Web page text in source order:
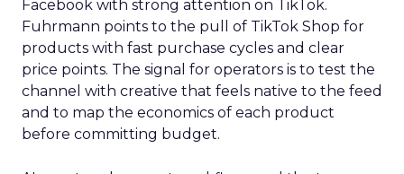
Facebook with strong attention on TikTok.
Fuhrmann points to the pull of TikTok Shop for
products with fast purchase cycles and clear
price points. The signal for operators is to test the
channel with creative that feels native to the feed
and to map the economics of each product
before committing budget.